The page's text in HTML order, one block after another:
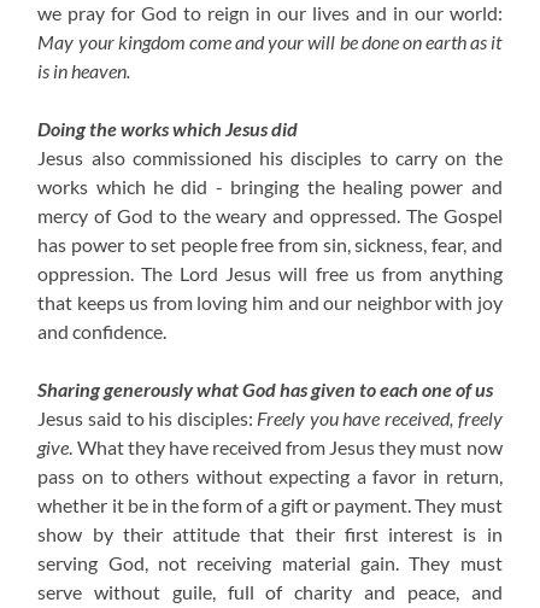
we pray for God to reign in our lives and in our world:
May your kingdom come and your will be done on earth as it
is in heaven.
Doing the works which Jesus did
Jesus also commissioned his disciples to carry on the
works which he did - bringing the healing power and
mercy of God to the weary and oppressed. The Gospel
has power to set people free from sin, sickness, fear, and
oppression. The Lord Jesus will free us from anything
that keeps us from loving him and our neighbor with joy
and confidence.
Sharing generously what God has given to each one of us
Jesus said to his disciples: Freely you have received, freely
give. What they have received from Jesus they must now
pass on to others without expecting a favor in return,
whether it be in the form of a gift or payment. They must
show by their attitude that their first interest is in
serving God, not receiving material gain. They must
serve without guile, full of charity and peace, and